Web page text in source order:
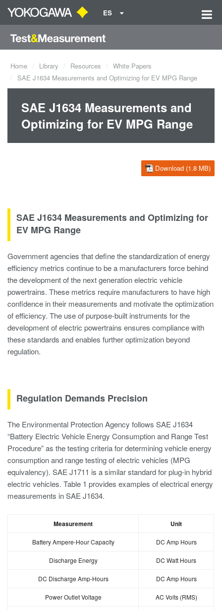
ES
Home Library Resources
White Papers
SAE J1634 Measurements and Optimizing for EV MPG Range
SAE J1634 Measurements and
Optimizing for EV MPG Range
Download (1.8 MB)
SAE J1634 Measurements and Optimizing for
EV MPG Range
Government agencies that define the standardization of energy
efficiency metrics continue to be a manufacturers force behind
the development of the next generation electric vehicle
powertrains. These metrics require manufacturers to have high
confidence in their measurements and motivate the optimization
of efficiency. The use of purpose-built instruments for the
development of electric powertrains ensures compliance with
these standards and enables further optimization beyond
regulation.
Regulation Demands Precision
The Environmental Protection Agency follows SAE J1634
“Battery Electric Vehicle Energy Consumption and Range Test
Procedure” as the testing criteria for determining vehicle energy
consumption and range testing of electric vehicles (MPG
equivalency). SAE J1711 is a similar standard for plug-in hybrid
electric vehicles. Table 1 provides examples of electrical energy
measurements in SAE J1634.
Measurement Unit
Battery Ampere-Hour Capacity DC Amp Hours
Discharge Energy DC Watt Hours
DC Discharge Amp-Hours DC Amp Hours
Power Outlet Voltage AC Volts (RMS)